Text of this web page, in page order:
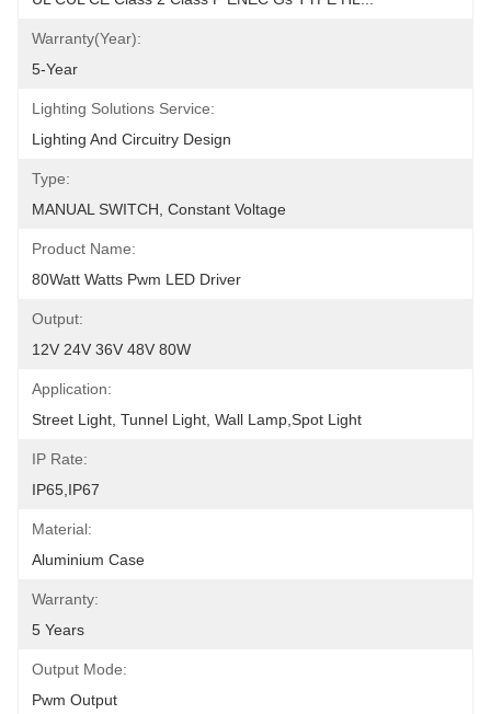
Warranty(Year):
5-Year
Lighting Solutions Service:
Lighting And Circuitry Design
Type:
MANUAL SWITCH, Constant Voltage
Product Name:
80Watt Watts Pwm LED Driver
Output:
12V 24V 36V 48V 80W
Application:
Street Light, Tunnel Light, Wall Lamp,Spot Light
IP Rate:
IP65,IP67
Material:
Aluminium Case
Warranty:
5 Years
Output Mode:
Pwm Output